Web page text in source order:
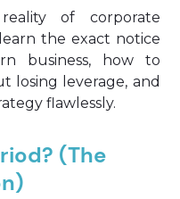
of corporate
the exact notice
business, how to
losing leverage, and
flawlessly.
(The